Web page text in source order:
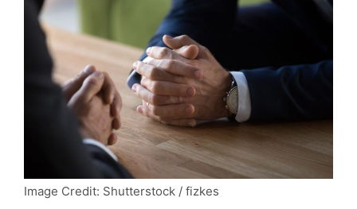
Image Credit: Shutterstock / fizkes